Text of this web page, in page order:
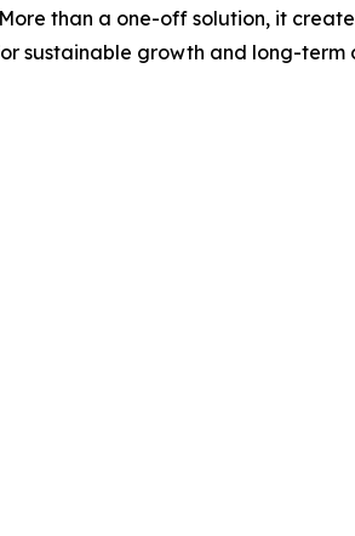
than a one-off solution, it
sustainable growth and long-term